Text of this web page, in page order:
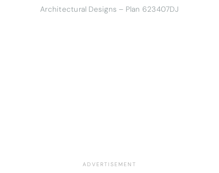
Architectural Designs – Plan 623407DJ